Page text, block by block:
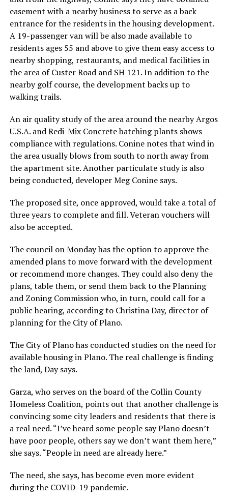
easement with a nearby business to serve as a back
entrance for the residents in the housing development.
A 19-passenger van will be also made available to
residents ages 55 and above to give them easy access to
nearby shopping, restaurants, and medical facilities in
the area of Custer Road and SH 121. In addition to the
nearby golf course, the development backs up to
walking trails.
An air quality study of the area around the nearby Argos
U.S.A. and Redi-Mix Concrete batching plants shows
compliance with regulations. Conine notes that wind in
the area usually blows from south to north away from
the apartment site. Another particulate study is also
being conducted, developer Meg Conine says.
The proposed site, once approved, would take a total of
three years to complete and fill. Veteran vouchers will
also be accepted.
The council on Monday has the option to approve the
amended plans to move forward with the development
or recommend more changes. They could also deny the
plans, table them, or send them back to the Planning
and Zoning Commission who, in turn, could call for a
public hearing, according to Christina Day, director of
planning for the City of Plano.
The City of Plano has conducted studies on the need for
available housing in Plano. The real challenge is finding
the land, Day says.
Garza, who serves on the board of the Collin County
Homeless Coalition, points out that another challenge is
convincing some city leaders and residents that there is
a real need. “I’ve heard some people say Plano doesn’t
have poor people, others say we don’t want them here,”
she says. “People in need are already here.”
The need, she says, has become even more evident
during the COVID-19 pandemic.